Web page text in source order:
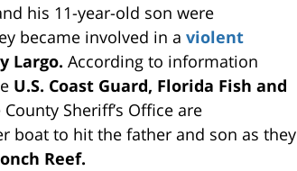
his 11-year-old son were
became involved in a violent
Largo. According to information
U.S. Coast Guard, Florida Fish and
Sheriff’s Office are
boat to hit the father and son as they
Reef.